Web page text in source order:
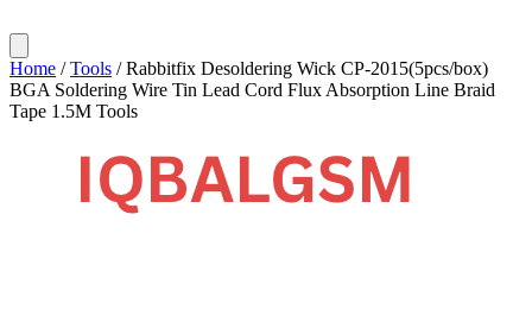
Home / Tools / Rabbitfix Desoldering Wick CP-2015(5pcs/box)
BGA Soldering Wire Tin Lead Cord Flux Absorption Line Braid
Tape 1.5M Tools